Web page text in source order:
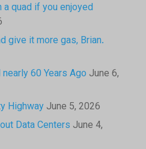
quad if you enjoyed
give it more gas, Brian.
60 Years Ago June 6,
Highway June 5, 2026
Data Centers June 4,